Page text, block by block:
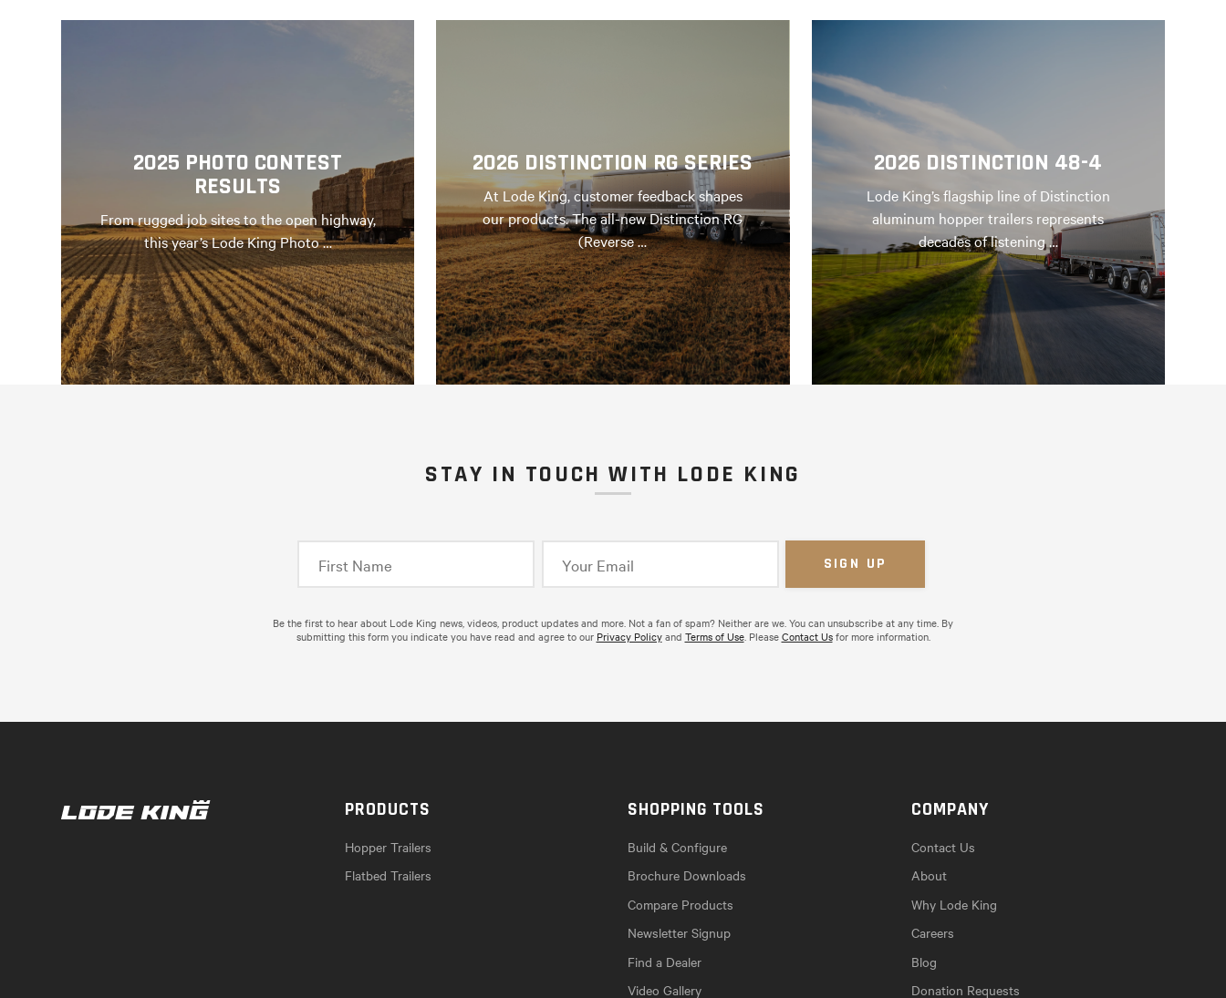
2025 PHOTO CONTEST
RESULTS
From rugged job sites to the open highway,
this year’s Lode King Photo …
2026 DISTINCTION RG SERIES
At Lode King, customer feedback shapes
our products. The all-new Distinction RG
(Reverse …
2026 DISTINCTION 48-4
Lode King’s flagship line of Distinction
aluminum hopper trailers represents
decades of listening …
STAY IN TOUCH WITH LODE KING
Be the first to hear about Lode King news, videos, product updates and more. Not a fan of spam? Neither are we. You can unsubscribe at any time. By
submitting this form you indicate you have read and agree to our Privacy Policyand Terms of Use. PleaseContact Usfor more information.
PRODUCTS
Hopper Trailers
Flatbed Trailers
SHOPPING TOOLS
Build & Configure
Brochure Downloads
Compare Products
Newsletter Signup
Find a Dealer
Video Gallery
COMPANY
Contact Us
About
Why Lode King
Careers
Blog
Donation Requests